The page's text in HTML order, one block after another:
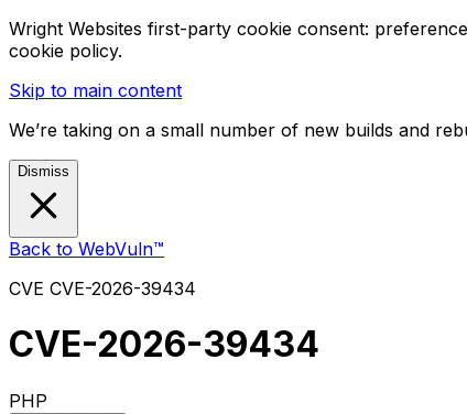
Wright Websites first-party cookie consent:
cookie policy.
Skip to main content
We’re taking on a small number of new builds and
Dismiss
Back to WebVuln™
CVE CVE-2026-39434
CVE-2026-39434
PHP